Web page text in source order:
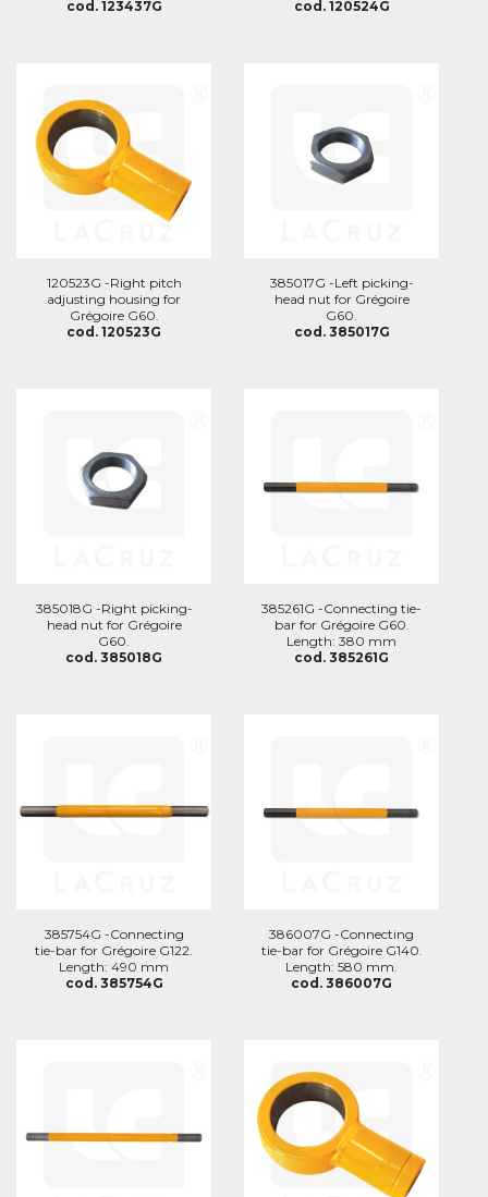
cod. 123437G cod. 120524G
120523G -Right pitch
adjusting housing for
Grégoire G60.
cod. 120523G
385017G -Left picking-
head nut for Grégoire
G60.
cod. 385017G
385018G -Right picking-
head nut for Grégoire
G60.
cod. 385018G
385261G -Connecting tie-
bar for Grégoire G60.
Length: 380 mm
cod. 385261G
385754G -Connecting
tie-bar for Grégoire G122.
Length: 490 mm
cod. 385754G
386007G -Connecting
tie-bar for Grégoire G140.
Length: 580 mm.
cod. 386007G